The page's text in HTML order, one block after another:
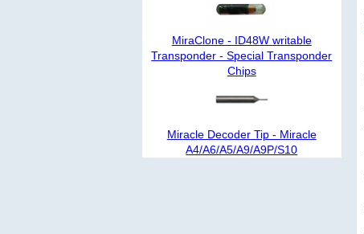
MiraClone - ID48W writable
Transponder - Special Transponder
Chips
Miracle Decoder Tip - Miracle
A4/A6/A5/A9/A9P/S10